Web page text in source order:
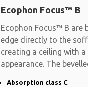
Ecophon Focus™ B
Ecophon Focus™ B are
edge directly to the
creating a ceiling with
appearance. The
Absorption class C